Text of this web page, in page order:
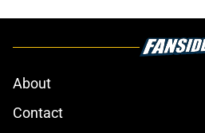
About
Contact